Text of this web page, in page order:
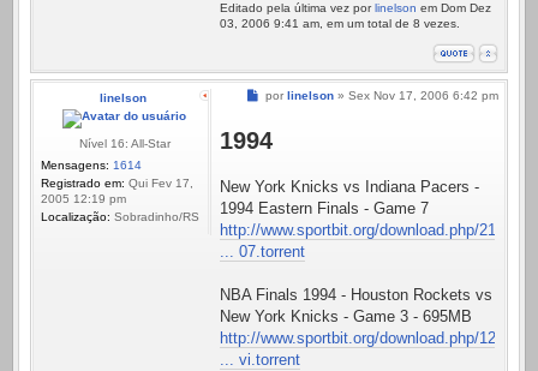
Editado pela última vez por linelson em Dom Dez
03, 2006 9:41 am, em um total de 8 vezes.
linelson
Nível 16: All-Star
Mensagens: 1614
Registrado em: Qui Fev 17,
2005 12:19 pm
Localização: Sobradinho/RS
Mensagem
por linelson » Sex Nov 17, 2006 6:42 pm
1994
New York Knicks vs Indiana Pacers -
1994 Eastern Finals - Game 7
http://www.sportbit.org/download.php/21
... 07.torrent
NBA Finals 1994 - Houston Rockets vs
New York Knicks - Game 3 - 695MB
http://www.sportbit.org/download.php/12
... vi.torrent